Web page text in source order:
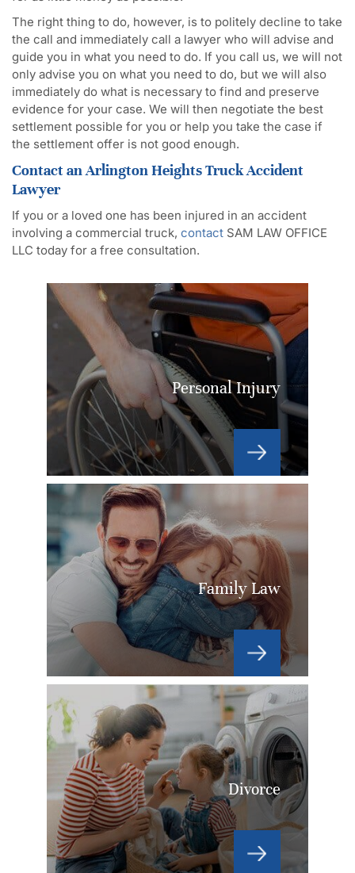
The right thing to do, however, is to politely decline to take
the call and immediately call a lawyer who will advise and
guide you in what you need to do. If you call us, we will not
only advise you on what you need to do, but we will also
immediately do what is necessary to find and preserve
evidence for your case. We will then negotiate the best
settlement possible for you or help you take the case if
the settlement offer is not good enough.
Contact an Arlington Heights Truck Accident
Lawyer
If you or a loved one has been injured in an accident
involving a commercial truck, contact SAM LAW OFFICE
LLC today for a free consultation.
Personal Injury
Family Law
Divorce